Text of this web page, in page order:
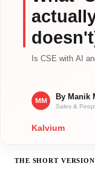
THE SHORT VERSION